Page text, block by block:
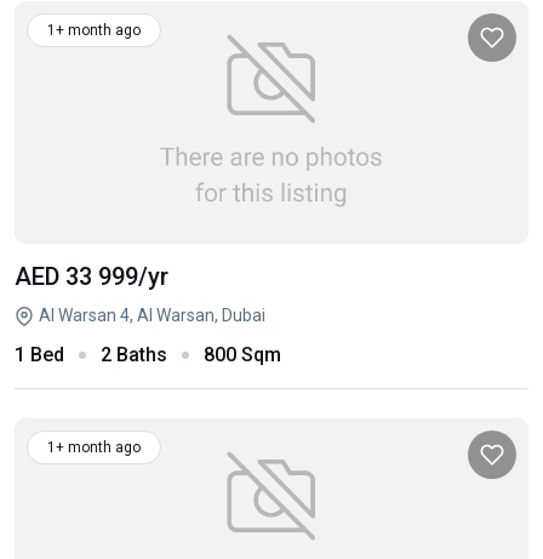
1+ month ago
AED 33 999/yr
Al Warsan 4, Al Warsan, Dubai
1 Bed 2 Baths 800 Sqm
1+ month ago